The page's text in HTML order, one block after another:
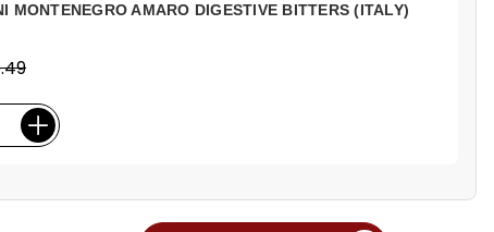
MONTENEGRO AMARO DIGESTIVE BITTERS (ITALY)